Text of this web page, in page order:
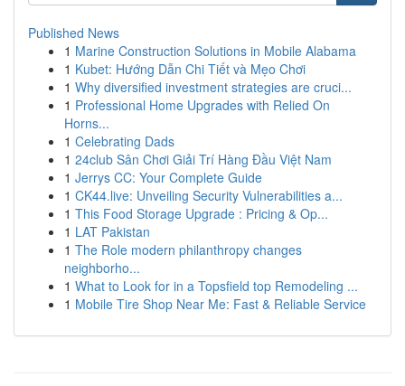
Published News
1 Marine Construction Solutions in Mobile Alabama
1 Kubet: Hướng Dẫn Chi Tiết và Mẹo Chơi
1 Why diversified investment strategies are cruci...
1 Professional Home Upgrades with Relied On
Horns...
1 Celebrating Dads
1 24club Sân Chơi Giải Trí Hàng Đầu Việt Nam
1 Jerrys CC: Your Complete Guide
1 CK44.live: Unveiling Security Vulnerabilities a...
1 This Food Storage Upgrade : Pricing & Op...
1 LAT Pakistan
1 The Role modern philanthropy changes
neighborho...
1 What to Look for in a Topsfield top Remodeling ...
1 Mobile Tire Shop Near Me: Fast & Reliable Service